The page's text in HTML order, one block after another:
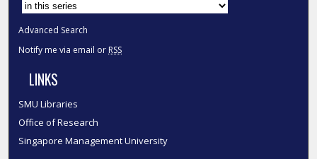
Advanced Search
Notify me via email or RSS
LINKS
SMU Libraries
Office of Research
Singapore Management University